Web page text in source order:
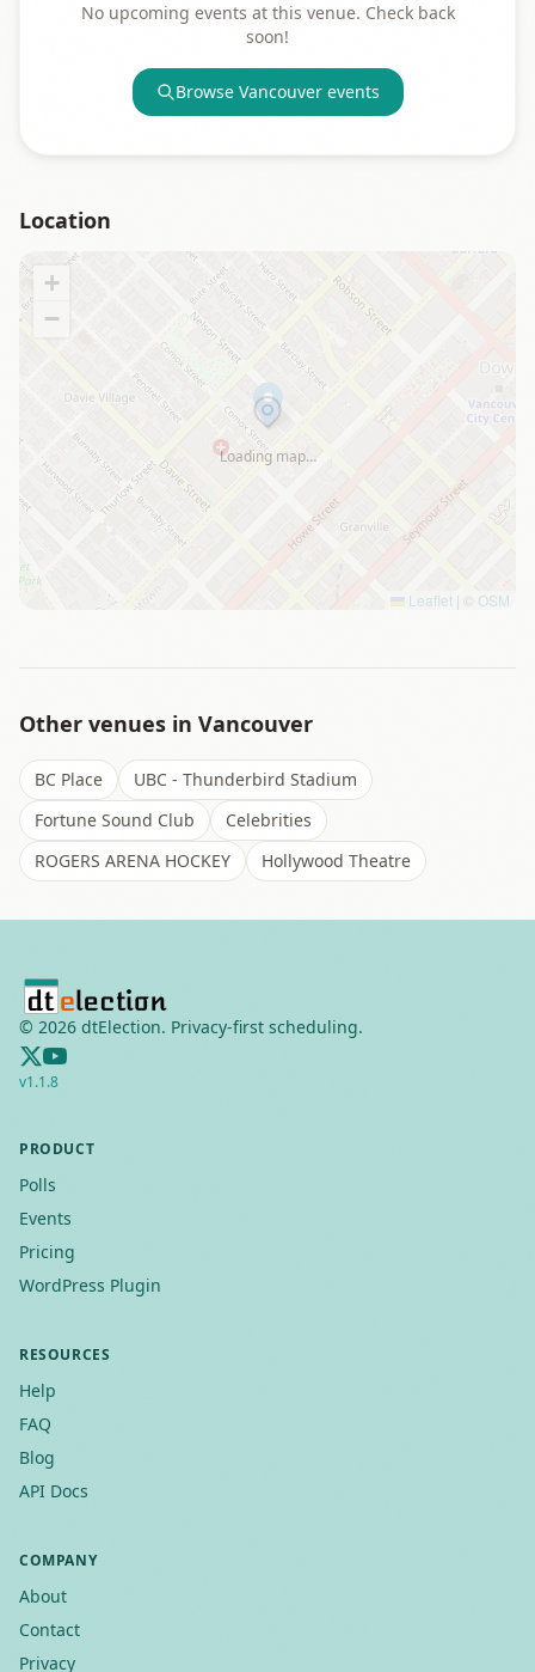
No upcoming events at this venue. Check back
soon!
Browse Vancouverevents
Location
Loading map…
+
−
Leaflet | © OSM
Other venues in Vancouver
BC Place
UBC - Thunderbird Stadium
Fortune Sound Club
Celebrities
ROGERS ARENA HOCKEY
Hollywood Theatre
© 2026 dtElection. Privacy-first scheduling.
v1.1.8
PRODUCT
Polls
Events
Pricing
WordPress Plugin
RESOURCES
Help
FAQ
Blog
API Docs
COMPANY
About
Contact
Privacy